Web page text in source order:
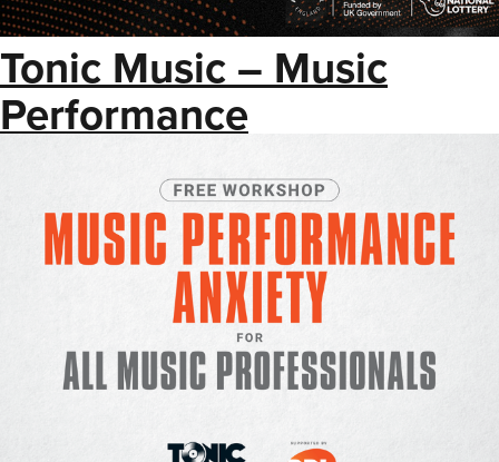
Tonic Music – Music
Performance
Anxiety Workshop